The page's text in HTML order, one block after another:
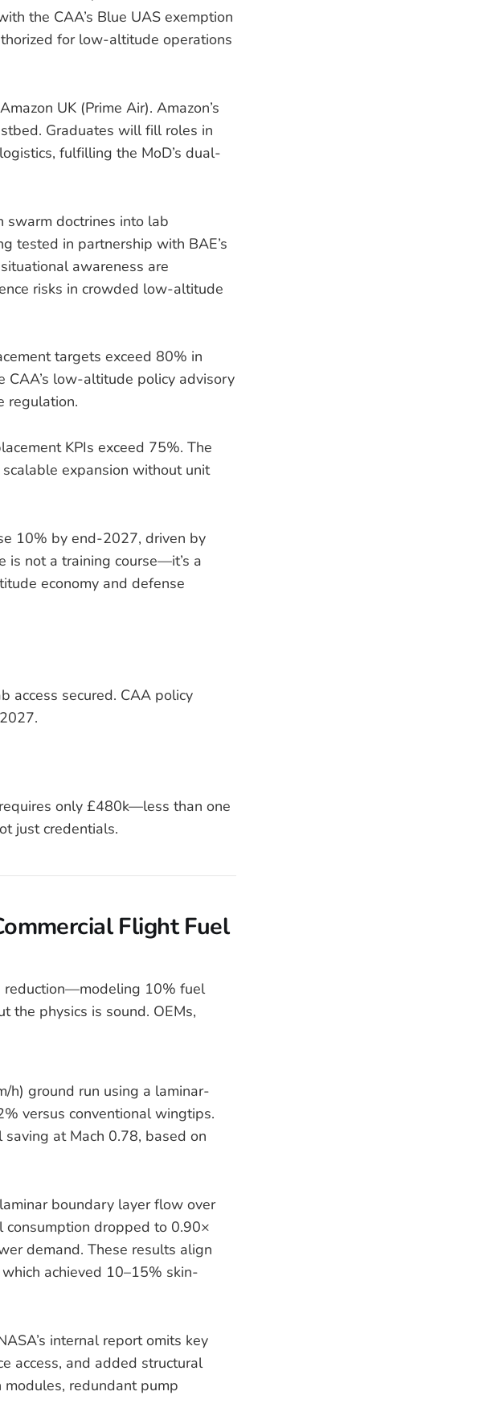
the CAA’s Blue UAS exemption
for low-altitude operations
UK (Prime Air). Amazon’s
Graduates will fill roles in
fulfilling the MoD’s dual-
swarm doctrines into lab
tested in partnership with BAE’s
awareness are
risks in crowded low-altitude
targets exceed 80% in
low-altitude policy advisory
regulation.
KPIs exceed 75%. The
expansion without unit
10% by end-2027, driven by
is not a training course—it’s a
economy and defense
access secured. CAA policy
only £480k—less than one
just credentials.
Flight Fuel
reduction—modeling 10% fuel
the physics is sound. OEMs,
h) ground run using a laminar-
versus conventional wingtips.
at Mach 0.78, based on
boundary layer flow over
consumption dropped to 0.90×
demand. These results align
achieved 10–15% skin-
internal report omits key
access, and added structural
redundant pump